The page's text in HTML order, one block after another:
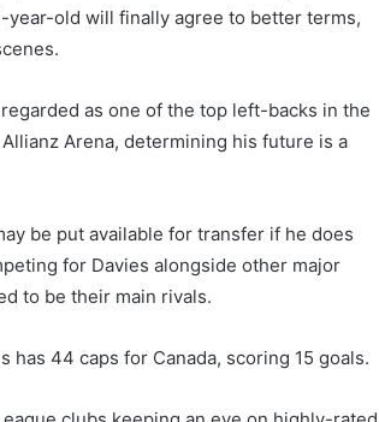
old will finally agree to better terms,
as one of the top left-backs in the
Arena, determining his future is a
be put available for transfer if he does
for Davies alongside other major
to be their main rivals.
44 caps for Canada, scoring 15 goals.